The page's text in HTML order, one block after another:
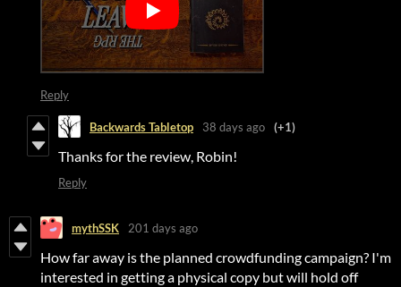
Reply
Backwards Tabletop 38 days ago (+1)
Thanks for the review, Robin!
Reply
mythSSK 201 days ago
How far away is the planned crowdfunding campaign? I'm
interested in getting a physical copy but will hold off